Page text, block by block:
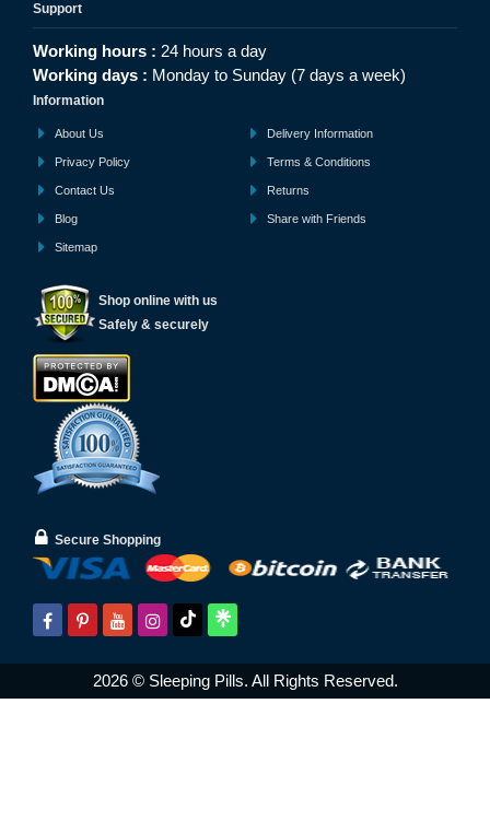
Support
Working hours : 24 hours a day
Working days : Monday to Sunday (7 days a week)
Information
About Us Delivery Information
Privacy Policy Terms & Conditions
Contact Us Returns
Blog Share with Friends
Sitemap
Shop online with us
Safely & securely
Secure Shopping
2026 © Sleeping Pills. All Rights Reserved.